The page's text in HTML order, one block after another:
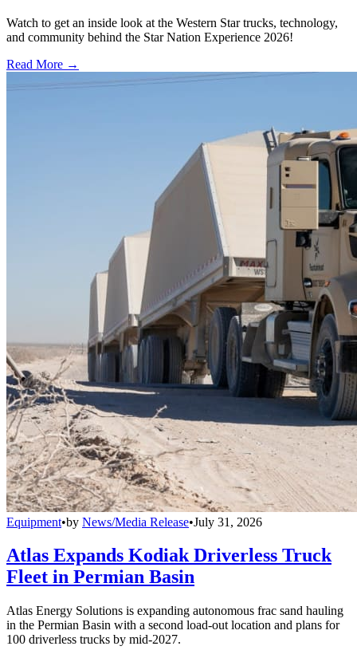
Watch to get an inside look at the Western Star trucks, technology,
and community behind the Star Nation Experience 2026!
Read More →
Equipment•by News/Media Release•July 31, 2026
Atlas Expands Kodiak Driverless Truck
Fleet in Permian Basin
Atlas Energy Solutions is expanding autonomous frac sand hauling
in the Permian Basin with a second load-out location and plans for
100 driverless trucks by mid-2027.